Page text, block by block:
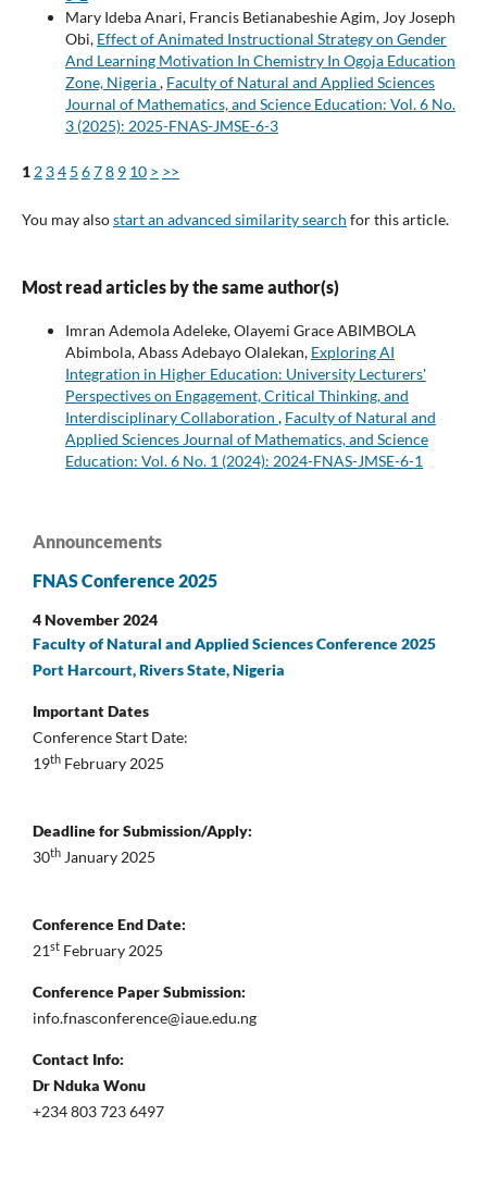
Mary Ideba Anari, Francis Betianabeshie Agim, Joy Joseph
Obi, Effect of Animated Instructional Strategy on Gender
And Learning Motivation In Chemistry In Ogoja Education
Zone, Nigeria, Faculty of Natural and Applied Sciences
Journal of Mathematics, and Science Education: Vol. 6 No.
3 (2025): 2025-FNAS-JMSE-6-3
1 2 34 5 678 9 10 > >>
You may alsostart an advanced similarity search for this article.
Most read articles by the same author(s)
Imran Ademola Adeleke, Olayemi Grace ABIMBOLA
Abimbola, Abass Adebayo Olalekan, Exploring AI
Integration in Higher Education: University Lecturers'
Perspectives on Engagement, Critical Thinking, and
Interdisciplinary Collaboration , Faculty of Natural and
Applied Sciences Journal of Mathematics, and Science
Education: Vol. 6 No. 1 (2024): 2024-FNAS-JMSE-6-1
Announcements
FNAS Conference 2025
4 November 2024
Faculty of Natural and Applied Sciences Conference 2025
Port Harcourt, Rivers State, Nigeria
Important Dates
Conference Start Date:
19th February 2025
Deadline for Submission/Apply:
30th January 2025
Conference End Date:
21st February 2025
Conference Paper Submission:
info.fnasconference@iaue.edu.ng
Contact Info:
Dr Nduka Wonu
+234 803 723 6497